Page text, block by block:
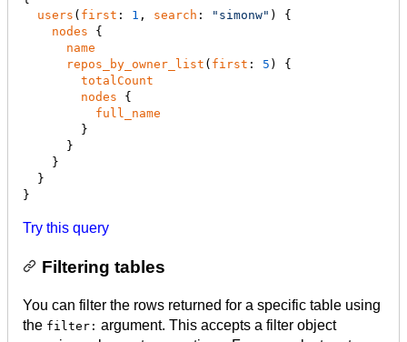
users ( first : 1 , search : " simonw" ) {
nodes {
name
repos_by_owner_list ( first : 5 ) {
totalCount
nodes {
full_name
}
Try this query
Filtering tables
You can filter the rows returned for a specific table using
the filter: argument. This accepts a filter object